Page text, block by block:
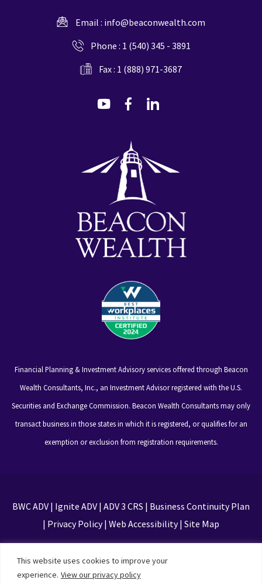
This website uses cookies to improve your
experience. View our privacy policy
Email : info@beaconwealth.com
Phone : 1 (540) 345 - 3891
Fax : 1 (888) 971-3687
dashicons-
dashicons-
Financial Planning & Investment Advisory services offered through Beacon
Wealth Consultants, Inc., an Investment Advisor registered with the U.S.
Securities and Exchange Commission. Beacon Wealth Consultants may only
transact business in those states in which it is registered, or qualifies for an
exemption or exclusion from registration requirements.
BWC ADV| Ignite ADV| ADV 3 CRS | Business Continuity Plan
| Privacy Policy| Web Accessibility| Site Map
Privacy Policy and Terms of Service apply